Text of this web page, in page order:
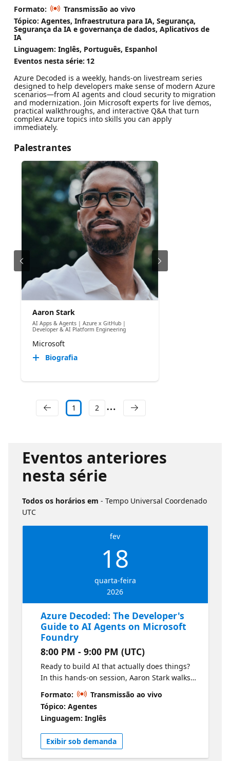
Formato:
Transmissão ao vivo
Tópico: Agentes, Infraestrutura para IA, Segurança,
Segurança da IA e governança de dados, Aplicativos de
IA
Linguagem: Inglês, Português, Espanhol
Eventos nesta série: 12
Azure Decoded is a weekly, hands‑on livestream series
designed to help developers make sense of modern Azure
scenarios—from AI agents and cloud security to migration
and modernization. Join Microsoft experts for live demos,
practical walkthroughs, and interactive Q&A that turn
complex Azure topics into skills you can apply
immediately.
Palestrantes
Aaron Stark
AI Apps & Agents | Azure x GitHub |
Developer & AI Platform Engineering
Microsoft
Biografia
1 2
Eventos anteriores
nesta série
Todos os horários em - Tempo Universal Coordenado
UTC
fev
18
quarta-feira
2026
Azure Decoded: The Developer's
Guide to AI Agents on Microsoft
Foundry
8:00 PM - 9:00 PM (UTC)
Ready to build AI that actually does things?
In this hands-on session, Aaron Stark walks
you through creating your first AI agent
using Microsoft Foundry—Microsoft’s unified
platform for building, deploying, and
managing AI applications. You’ll learn how to
move beyond simple chat completions to
agents that can reason, plan, and take
action. We’ll cover the core concepts of
Formato:
Transmissão ao vivo
Tópico: Agentes
Linguagem: Inglês
Exibir sob demanda